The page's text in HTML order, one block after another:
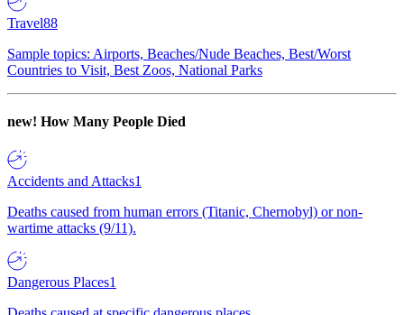
Travel88
Sample topics: Airports, Beaches/Nude Beaches, Best/Worst
Countries to Visit, Best Zoos, National Parks
new! How Many People Died
Accidents and Attacks1
Deaths caused from human errors (Titanic, Chernobyl) or non-
wartime attacks (9/11).
Dangerous Places1